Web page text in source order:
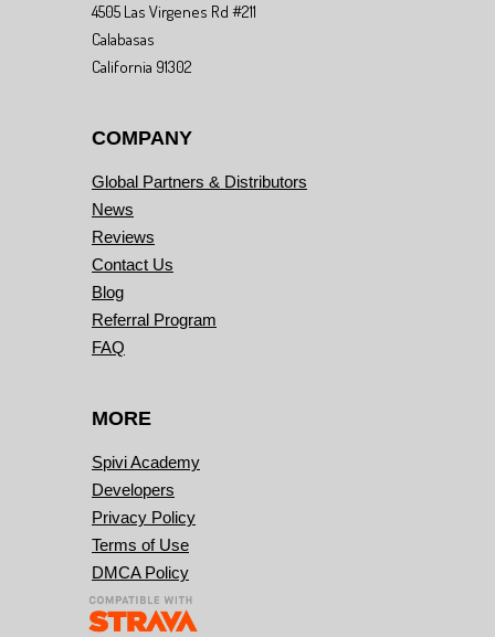
4505 Las Virgenes Rd #211
Calabasas
California 91302
COMPANY
Global Partners & Distributors
News
Reviews
Contact Us
Blog
Referral Program
FAQ
MORE
Spivi Academy
Developers
Privacy Policy
Terms of Use
DMCA Policy